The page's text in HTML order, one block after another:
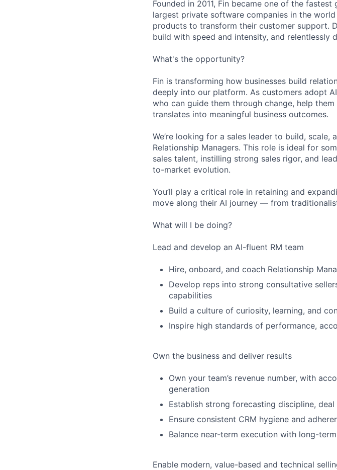
Founded in 2011, Fin became one of the
largest private software companies in the
products to transform their customer support.
build with speed and intensity, and relentlessly
What's the opportunity?
Fin is transforming how businesses build
deeply into our platform. As customers adopt
who can guide them through change, help
translates into meaningful business outcomes.
We’re looking for a sales leader to build, scale,
Relationship Managers. This role is ideal for
sales talent, instilling strong sales rigor, and
to-market evolution.
You’ll play a critical role in retaining and
move along their AI journey — from
What will I be doing?
Lead and develop an AI-fluent RM team
Hire, onboard, and coach Relationship
Develop reps into strong consultative
capabilities
Build a culture of curiosity, learning, and
Inspire high standards of performance,
Own the business and deliver results
Own your team’s revenue number, with
generation
Establish strong forecasting discipline,
Ensure consistent CRM hygiene and
Balance near-term execution with long-
Enable modern, value-based and technical